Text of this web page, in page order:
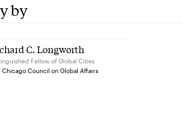
by
C. Longworth
Fellow of Global Cities
Chicago Council on Global Affairs